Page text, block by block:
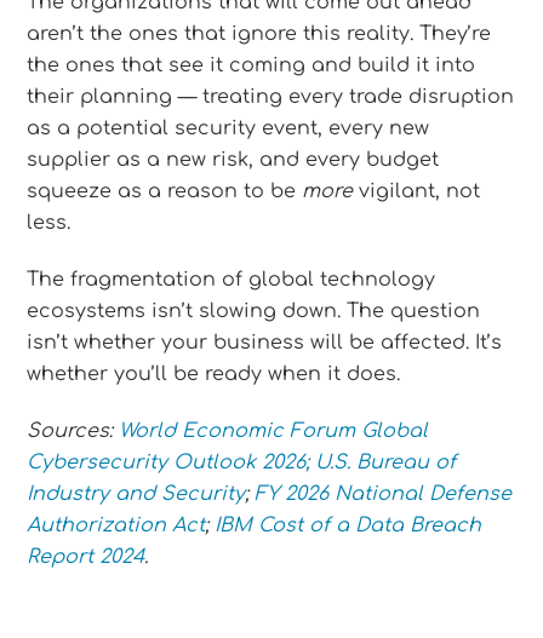
aren’t the ones that ignore this reality. They’re
the ones that see it coming and build it into
their planning — treating every trade disruption
as a potential security event, every new
supplier as a new risk, and every budget
squeeze as a reason to be morevigilant, not
less.
The fragmentation of global technology
ecosystems isn’t slowing down. The question
isn’t whether your business will be affected. It’s
whether you’ll be ready when it does.
Sources: World Economic Forum Global
Cybersecurity Outlook 2026; U.S. Bureau of
Industry and Security;FY 2026 National Defense
Authorization Act; IBM Cost of a Data Breach
Report 2024.